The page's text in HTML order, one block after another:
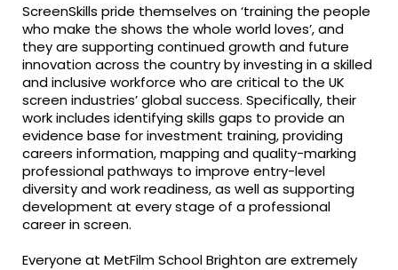
ScreenSkills pride themselves on ‘training the people
who make the shows the whole world loves’, and
they are supporting continued growth and future
innovation across the country by investing in a skilled
and inclusive workforce who are critical to the UK
screen industries’ global success. Specifically, their
work includes identifying skills gaps to provide an
evidence base for investment training, providing
careers information, mapping and quality-marking
professional pathways to improve entry-level
diversity and work readiness, as well as supporting
development at every stage of a professional
career in screen.
Everyone at MetFilm School Brighton are extremely